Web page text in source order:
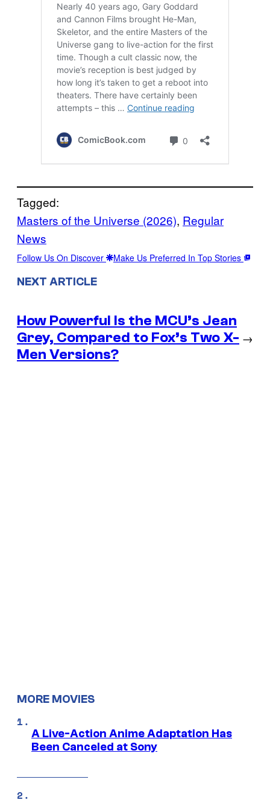
Tagged:
Masters of the Universe (2026), Regular
News
Follow Us On Discover Make Us Preferred In Top Stories
NEXT ARTICLE
How Powerful Is the MCU’s Jean
Grey, Compared to Fox’s Two X-
Men Versions?
→
MORE MOVIES
A Live-Action Anime Adaptation Has
Been Canceled at Sony